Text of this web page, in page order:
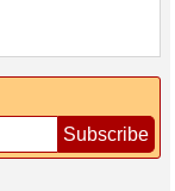
Subscribe